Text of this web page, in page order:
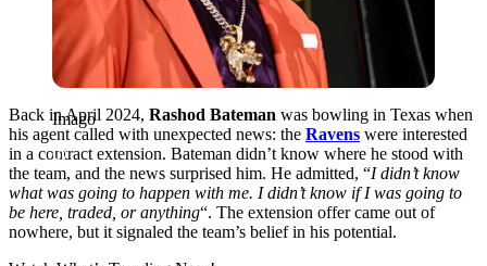
Imago
Back in April 2024, Rashod Bateman was bowling in Texas when
his agent called with unexpected news: the Ravens were interested
in a contract extension. Bateman didn’t know where he stood with
the team, and the news surprised him. He admitted, “I didn’t know
what was going to happen with me. I didn’t know if I was going to
be here, traded, or anything“. The extension offer came out of
nowhere, but it signaled the team’s belief in his potential.